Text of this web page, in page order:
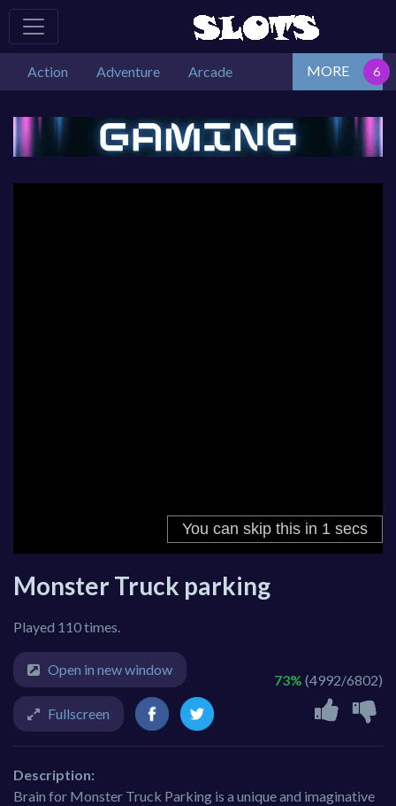
Action Adventure Arcade MORE
Monster Truck parking
Played 110 times.
73% (4992/6802)
Open in new window
Fullscreen
Description:
Brain for Monster Truck Parking is a unique and imaginative